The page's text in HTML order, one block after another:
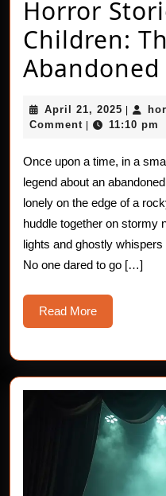
Horror
Children:
April 21, 2025 April
21,
Comment
11:10 pm
Once upon a time, in a
legend about an
lonely on the edge of a
huddle together on stormy
lights and ghostly
No one dared to go […]
Read MoreRead
More